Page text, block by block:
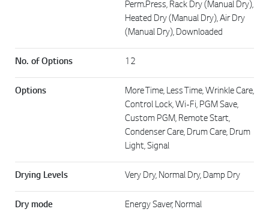
Perm.Press, Rack Dry (Manual Dry),
Heated Dry (Manual Dry), Air Dry
(Manual Dry), Downloaded
No. of Options 12
Options
More Time, Less Time, Wrinkle Care,
Control Lock, Wi-Fi, PGM Save,
Custom PGM, Remote Start,
Condenser Care, Drum Care, Drum
Light, Signal
Drying Levels Very Dry, Normal Dry, Damp Dry
Dry mode Energy Saver, Normal